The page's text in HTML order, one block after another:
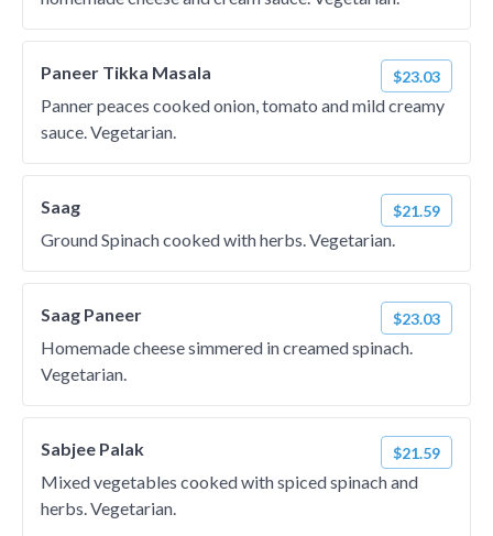
Paneer Tikka Masala $23.03
Panner peaces cooked onion, tomato and mild creamy
sauce. Vegetarian.
Saag $21.59
Ground Spinach cooked with herbs. Vegetarian.
Saag Paneer $23.03
Homemade cheese simmered in creamed spinach.
Vegetarian.
Sabjee Palak $21.59
Mixed vegetables cooked with spiced spinach and
herbs. Vegetarian.